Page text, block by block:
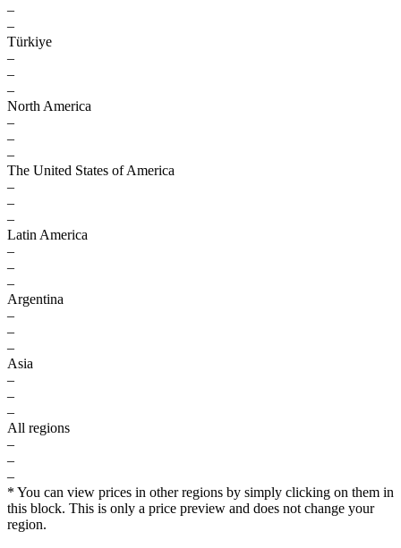
–
–
Türkiye
–
–
–
North America
–
–
–
The United States of America
–
–
–
Latin America
–
–
–
Argentina
–
–
–
Asia
–
–
–
All regions
–
–
–
* You can view prices in other regions by simply clicking on them in
this block. This is only a price preview and does not change your
region.